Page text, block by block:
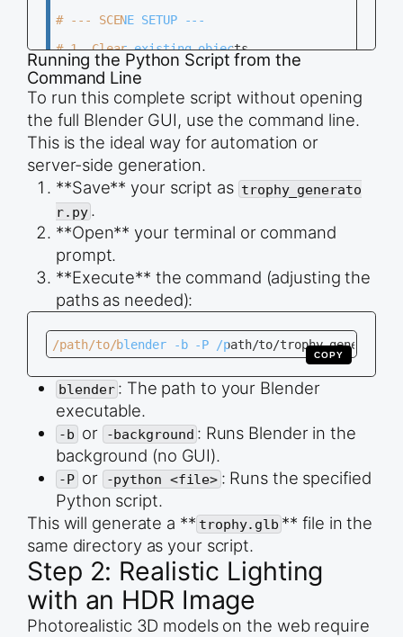
# --- SCENE SETUP ---
# 1. Clear existing objects
def clear_scene():
&quot;Delete all meshes, curves, and lamps
    # Select all meshes, curves, and lights
    for obj in bpy.data.objects:
if obj.type in (&#039;MESH&#039;,
            obj.select_set(True)
    # Delete selected objects
    bpy.ops.object.delete(use_global=False)
clear_scene()
# --- TROPHY MESH CREATION ---
# 2. Create the Trophy Profile Curve
curve.name = &quot;Trophy_Profile&quot;
points = curve.data.splines[0].bezier_points
# Move/Adjust the control points to create a
# Start at the base (Z=0) and end at the lip
# Point 1 (Base - Center)
points[0].co = (0.01, 0, 0)
points[0].handle_left = (0.01, 0, 0)
points[0].handle_right = (0.5, 0, 0.5)
# Point 2 (Lip - Top)
points[1].co = (1.2, 0, 3.0)
points[1].handle_left = (1.0, 0, 2.0)
points[1].handle_right = (1.2, 0, 3.0)
# Set handle types to vector for sharp edges at
points[0].handle_right_type = &#039;VECTOR&#039;
points[1].handle_left_type = &#039;AUTO&#039;
Running the Python Script from the
Command Line
To run this complete script without opening
the full Blender GUI, use the command line.
This is the ideal way for automation or
server-side generation.
**Save** your script as trophy_generato
r.py .
**Open** your terminal or command
prompt.
**Execute** the command (adjusting the
paths as needed):
COPY
/path/to/blender -b -P /path/to/
blender : The path to your Blender
executable.
-b or -background : Runs Blender in the
background (no GUI).
-P or -python <file> : Runs the specified
Python script.
This will generate a ** trophy.glb ** file in the
same directory as your script.
Step 2: Realistic Lighting
with an HDR Image
Photorealistic 3D models on the web require